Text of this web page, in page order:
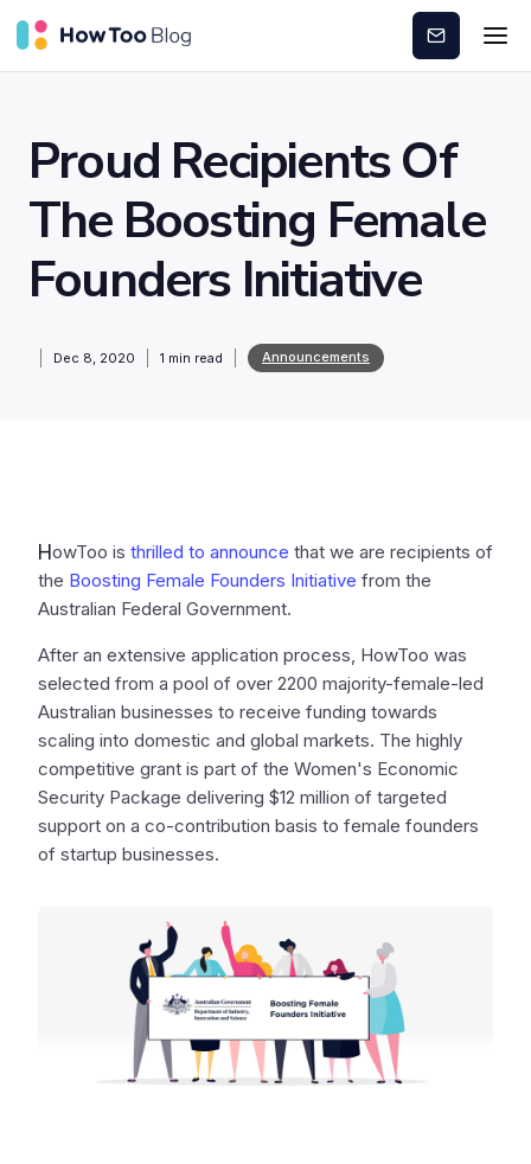
Subscribe
Proud Recipients Of
The Boosting Female
Founders Initiative
Dec 8, 2020 1 min read Announcements
HowToo is thrilled to announce that we are recipients of
the Boosting Female Founders Initiative from the
Australian Federal Government.
After an extensive application process, HowToo was
selected from a pool of over 2200 majority-female-led
Australian businesses to receive funding towards
scaling into domestic and global markets. The highly
competitive grant is part of the Women's Economic
Security Package delivering $12 million of targeted
support on a co-contribution basis to female founders
of startup businesses.